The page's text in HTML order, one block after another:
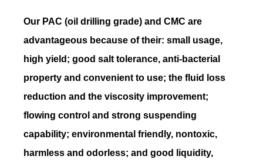
Our PAC (oil drilling grade) and CMC are
advantageous because of their: small usage,
high yield; good salt tolerance, anti-bacterial
property and convenient to use; the fluid loss
reduction and the viscosity improvement;
flowing control and strong suspending
capability; environmental friendly, nontoxic,
harmless and odorless; and good liquidity,